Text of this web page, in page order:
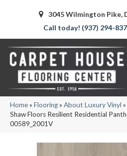
3045 Wilmington Pike,
(937) 294-
Home» Flooring» About Luxury Vinyl »
Shaw Floors Resilient Residential
00589_2001V